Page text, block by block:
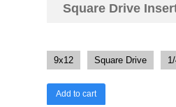
Square Drive
9x12 Square Drive
Add to cart